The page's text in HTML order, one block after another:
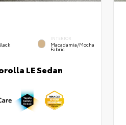
INTERIOR
Macadamia/Mocha
Fabric
LE Sedan